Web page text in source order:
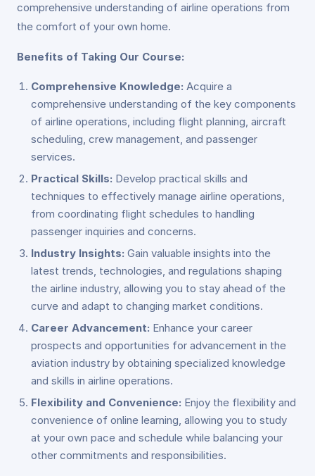
comprehensive understanding of airline operations from
the comfort of your own home.
Benefits of Taking Our Course:
Comprehensive Knowledge: Acquire a
comprehensive understanding of the key components
of airline operations, including flight planning, aircraft
scheduling, crew management, and passenger
services.
Practical Skills: Develop practical skills and
techniques to effectively manage airline operations,
from coordinating flight schedules to handling
passenger inquiries and concerns.
Industry Insights: Gain valuable insights into the
latest trends, technologies, and regulations shaping
the airline industry, allowing you to stay ahead of the
curve and adapt to changing market conditions.
Career Advancement: Enhance your career
prospects and opportunities for advancement in the
aviation industry by obtaining specialized knowledge
and skills in airline operations.
Flexibility and Convenience: Enjoy the flexibility and
convenience of online learning, allowing you to study
at your own pace and schedule while balancing your
other commitments and responsibilities.